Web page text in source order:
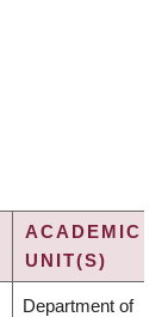
ACADEMIC
UNIT(S)
Department of